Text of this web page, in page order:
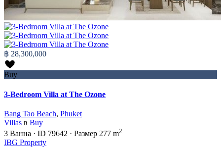
฿ 28,300,000
Buy
3-Bedroom Villa at The Ozone
Bang Tao Beach, Phuket
Villas в Buy
3 Ванна · ID 79642 · Размер 277 m2
IBG Property